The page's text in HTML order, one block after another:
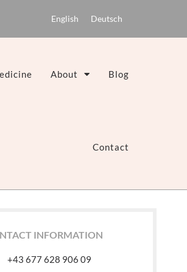
English Deutsch
About Blog
Contact
INFORMATION
+43 677 628 906 09